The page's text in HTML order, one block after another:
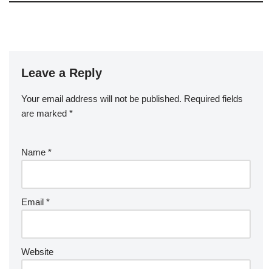
Leave a Reply
Your email address will not be published. Required fields
are marked *
Name *
Email *
Website